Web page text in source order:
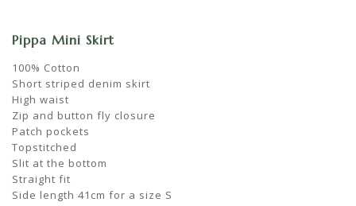
Pippa Mini Skirt
100% Cotton
Short striped denim skirt
High waist
Zip and button fly closure
Patch pockets
Topstitched
Slit at the bottom
Straight fit
Side length 41cm for a size S